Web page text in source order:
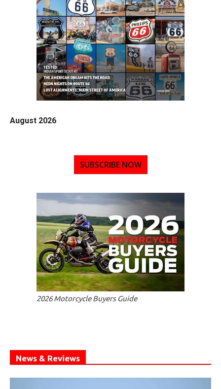
August 2026
SUBSCRIBE NOW
2026 Motorcycle Buyers Guide
News & Reviews